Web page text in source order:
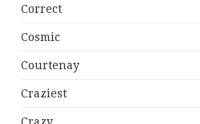
Correct
Cosmic
Courtenay
Craziest